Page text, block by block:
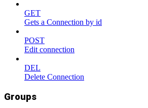
GET
Gets a Connection by id
POST
Edit connection
DEL
Delete Connection
Groups